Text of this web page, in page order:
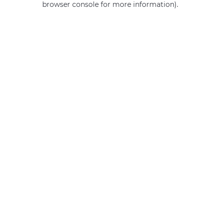
browser console for more information).